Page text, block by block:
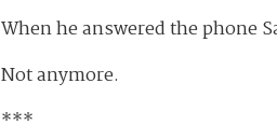
When he answered the phone
Not anymore.
***